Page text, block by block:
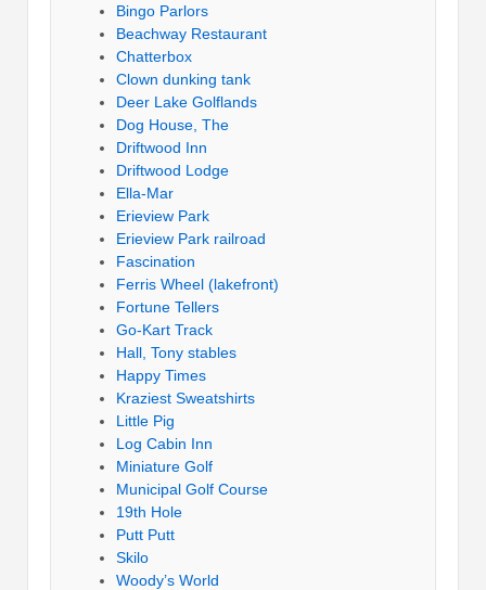
Bingo Parlors
Beachway Restaurant
Chatterbox
Clown dunking tank
Deer Lake Golflands
Dog House, The
Driftwood Inn
Driftwood Lodge
Ella-Mar
Erieview Park
Erieview Park railroad
Fascination
Ferris Wheel (lakefront)
Fortune Tellers
Go-Kart Track
Hall, Tony stables
Happy Times
Kraziest Sweatshirts
Little Pig
Log Cabin Inn
Miniature Golf
Municipal Golf Course
19th Hole
Putt Putt
Skilo
Woody’s World